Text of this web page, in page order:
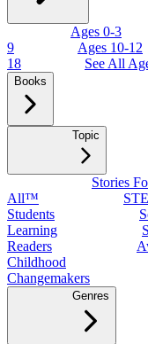
Ages 0-3
9
Ages 10-12
18
See All
Books
Topic
Stories
All™
Students
Learning
Readers
Childhood
Changemakers
Genres